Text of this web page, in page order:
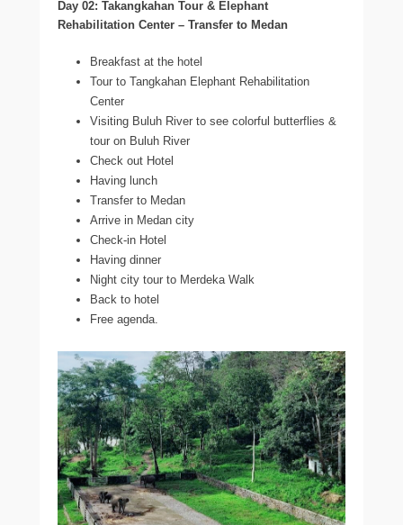
Day 02: Takangkahan Tour & Elephant
Rehabilitation Center – Transfer to Medan
Breakfast at the hotel
Tour to Tangkahan Elephant Rehabilitation
Center
Visiting Buluh River to see colorful butterflies &
tour on Buluh River
Check out Hotel
Having lunch
Transfer to Medan
Arrive in Medan city
Check-in Hotel
Having dinner
Night city tour to Merdeka Walk
Back to hotel
Free agenda.